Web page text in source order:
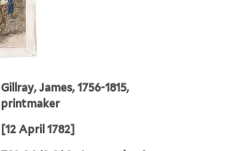
Gillray, James, 1756-1815,
printmaker
[12 April 1782]